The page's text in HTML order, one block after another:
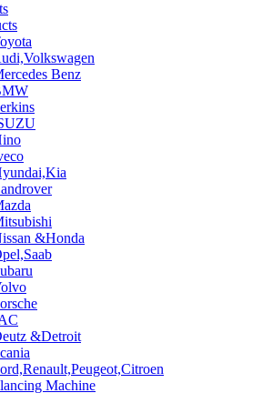
Benz
&Honda
&Detroit
Machine